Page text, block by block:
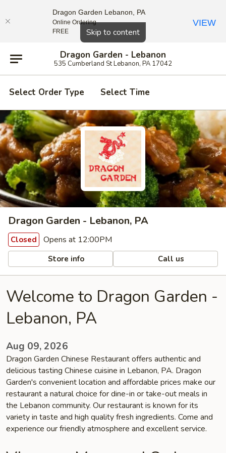
Skip to content
Dragon Garden - Lebanon
535 Cumberland St Lebanon, PA 17042
Select Order Type Select Time
Dragon Garden - Lebanon, PA
Closed Opens at 12:00PM
Store info Call us
Welcome to Dragon Garden -
Lebanon, PA
Aug 09, 2026
Dragon Garden Chinese Restaurant offers authentic and
delicious tasting Chinese cuisine in Lebanon, PA. Dragon
Garden's convenient location and affordable prices make our
restaurant a natural choice for dine-in or take-out meals in
the Lebanon community. Our restaurant is known for its
variety in taste and high quality fresh ingredients. Come and
experience our friendly atmosphere and excellent service.
Close
Dragon Garden Lebanon, PA
Online Ordering
FREE
VIEW